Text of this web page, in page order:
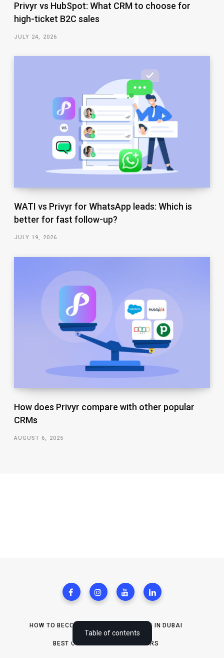
What are WordPress contact forms?
Benefits of WordPress contact forms
Table of contents
Privyr vs HubSpot: What CRM to choose for
high-ticket B2C sales
JULY 24, 2026
WATI vs Privyr for WhatsApp leads: Which is
better for fast follow-up?
JULY 19, 2026
How does Privyr compare with other popular
CRMs
AUGUST 6, 2025
HOW TO BECOME REAL ESTATE AGENT IN DUBAI
BEST CRMS FOR SOLOPRENEURS